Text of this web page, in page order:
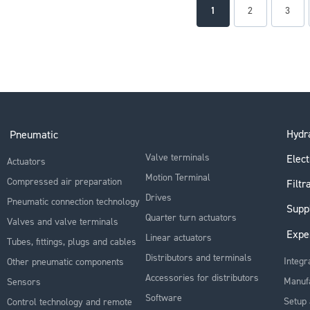
You're currently reading
1 Page
2 Page
3
Pneumatic
Actuators
Compressed air preparation
Pneumatic connection technology
Valves and valve terminals
Tubes, fittings, plugs and cables
Other pneumatic components
Sensors
Control technology and remote
Valve terminals
Motion Terminal
Drives
Quarter turn actuators
Linear actuators
Distributors and terminals
Accessories for distributors
Software